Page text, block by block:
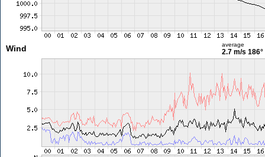
Wind average
2.7 m/s 186°